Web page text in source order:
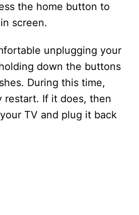
the home button to
screen.
unplugging your
down the buttons
During this time,
restart. If it does, then
TV and plug it back